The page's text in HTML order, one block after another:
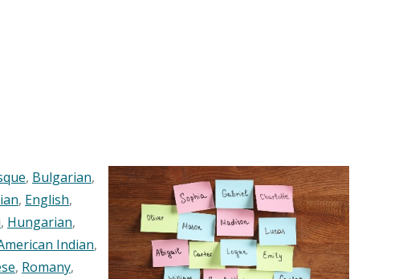
, Bulgarian,
, English,
, Hungarian,
Indian,
, Romany,